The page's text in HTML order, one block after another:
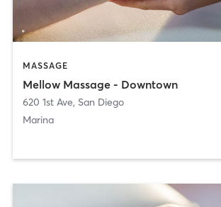
MASSAGE
Mellow Massage - Downtown
620 1st Ave, San Diego
Marina